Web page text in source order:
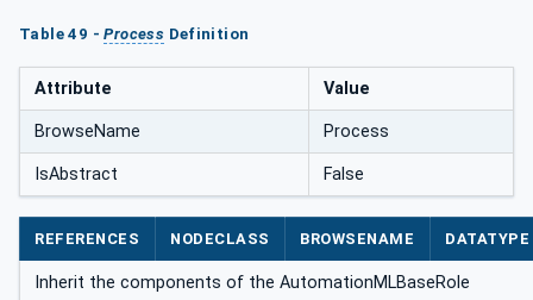
Table 49 -Process Definition
Attribute Value
BrowseName Process
IsAbstract False
REFERENCES NODECLASS BROWSENAME DATATYPE
Inherit the components of the AutomationMLBaseRole